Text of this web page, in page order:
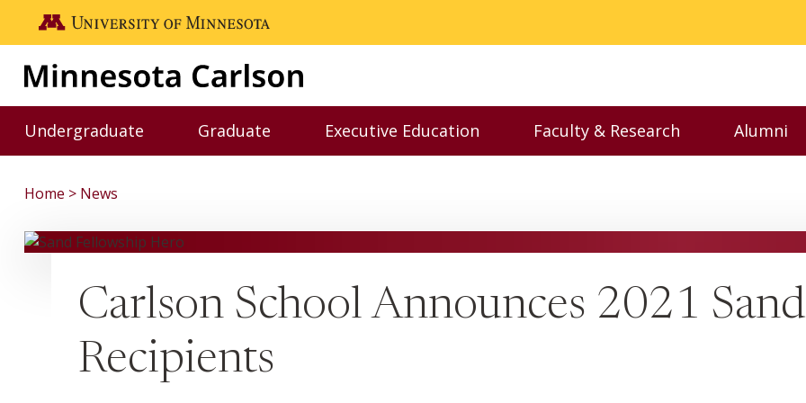
Skip to main content
Go to the U of M home page
Undergraduate
Toggle Undergraduate menu
Graduate
Toggle Graduate menu
Executive Education
Toggle Executive Education menu
Faculty & Research
Toggle Faculty &
Alumni
Home News
Carlson School Announces 2021
Recipients